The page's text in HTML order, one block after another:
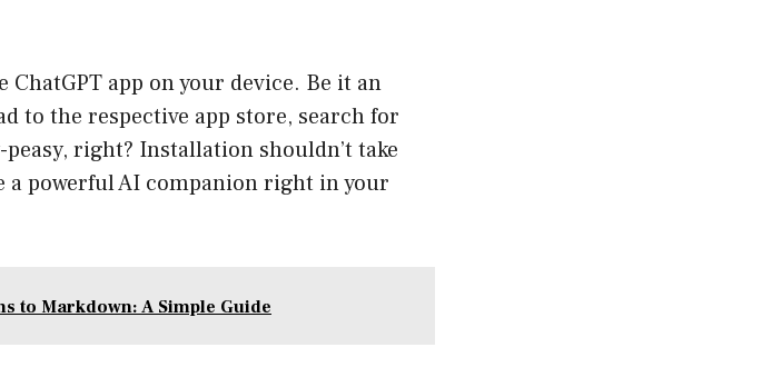
app on your device. Be it an
to the respective app store, search for
peasy, right? Installation shouldn’t take
a powerful AI companion right in your
to Markdown: A Simple Guide